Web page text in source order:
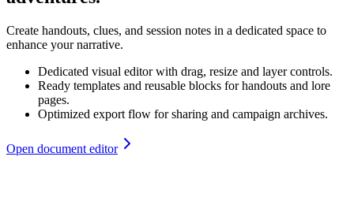
Create handouts, clues, and session notes in a dedicated space to
enhance your narrative.
Dedicated visual editor with drag, resize and layer controls.
Ready templates and reusable blocks for handouts and lore
pages.
Optimized export flow for sharing and campaign archives.
Open document editor